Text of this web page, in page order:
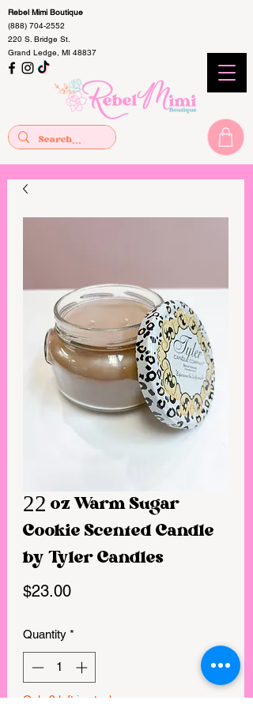
Rebel Mimi Boutique
(888) 704-2552
220 S. Bridge St.
Grand Ledge, MI 48837
22 oz Warm Sugar
Cookie Scented Candle
by Tyler Candles
$23.00Price
Quantity *
Only 3 left in stock